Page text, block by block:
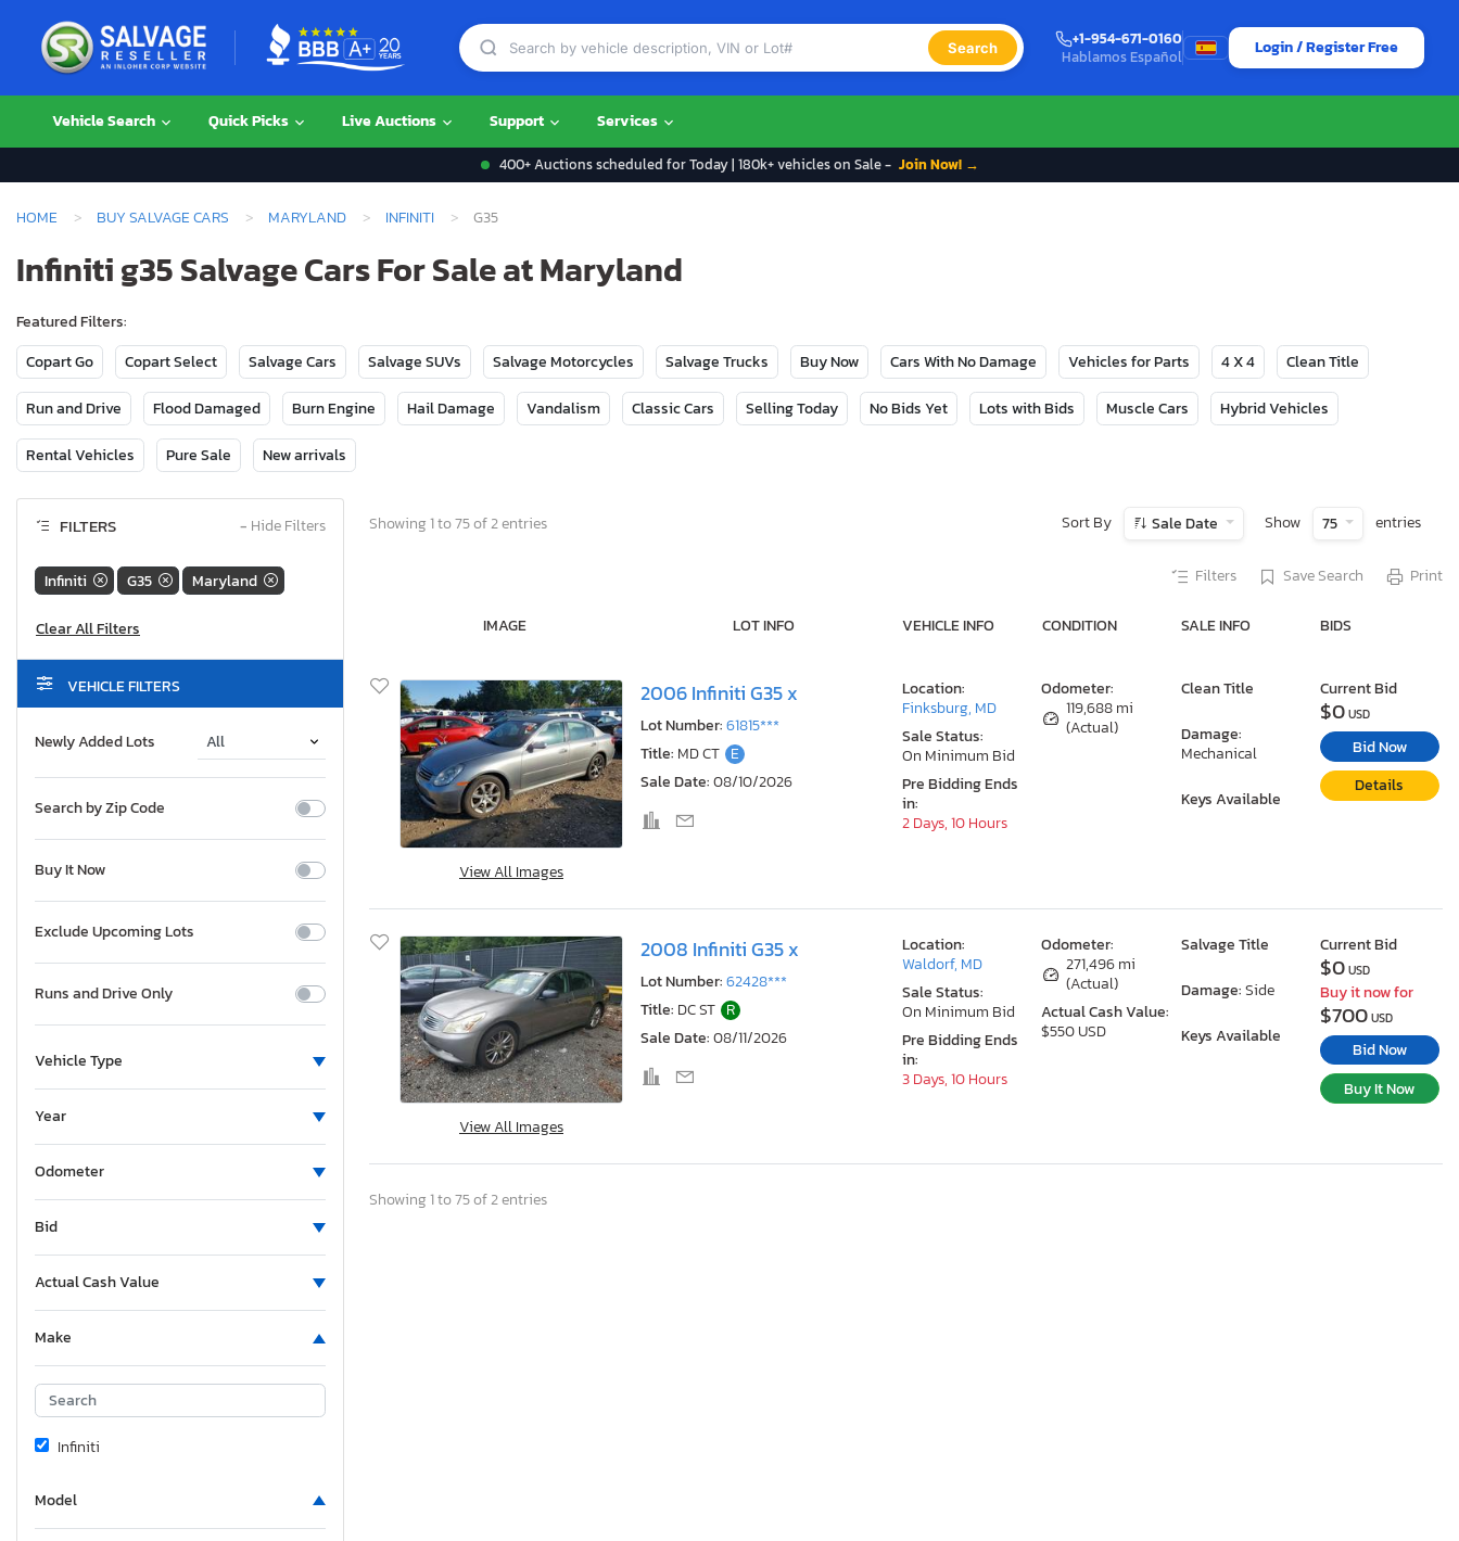
Search
+1-954-671-0160
Hablamos Español
Login / Register Free
Vehicle Search Quick Picks Live Auctions Support Services
400+ Auctions scheduled for Today | 180k+ vehicles on Sale - Join Now! →
HOME BUY SALVAGE CARS MARYLAND INFINITI G35
Infiniti g35 Salvage Cars For Sale at Maryland
Featured Filters:
Copart Go
Copart Select Salvage Cars Salvage SUVs Salvage Motorcycles Salvage Trucks Buy Now Cars With No Damage Vehicles for Parts 4 X 4 Clean Title
Run and Drive Flood Damaged Burn Engine Hail Damage Vandalism Classic Cars Selling Today No Bids Yet Lots with Bids Muscle Cars Hybrid Vehicles
Rental Vehicles Pure Sale New arrivals
FILTERS − Hide Filters
Infiniti G35 Maryland
VEHICLE FILTERS
Newly Added Lots
Search by Zip Code
Buy It Now
Exclude Upcoming Lots
Runs and Drive Only
Vehicle Type
Year
Odometer
Bid
Actual Cash Value
Make
Infiniti
Model
Showing 1 to 75 of 2 entries Sort By Sale Date Show 75 entries
Filters Save Search Print
IMAGE LOT INFO VEHICLE INFO CONDITION SALE INFO BIDS
View All Images
2006 Infiniti G35 x
Lot Number:61815***
Title: MD CT E
Sale Date:08/10/2026
Odometer:
119,688 mi
(Actual)
Clean Title
Damage:
Mechanical
Keys Available
Location:
Finksburg, MD
Sale Status:
On Minimum Bid
Pre Bidding Ends
in:
2 Days, 10 Hours
Current Bid
$0USD
Bid Now
Details
View All Images
2008 Infiniti G35 x
Lot Number:62428***
Title: DC ST R
Sale Date:08/11/2026
Odometer:
271,496 mi
(Actual)
Actual Cash Value:
$550 USD
Salvage Title
Damage:Side
Keys Available
Location:
Waldorf, MD
Sale Status:
On Minimum Bid
Pre Bidding Ends
in:
3 Days, 10 Hours
Current Bid
$0USD
Buy it now for
$700USD
Bid Now
Buy It Now
Showing 1 to 75 of 2 entries